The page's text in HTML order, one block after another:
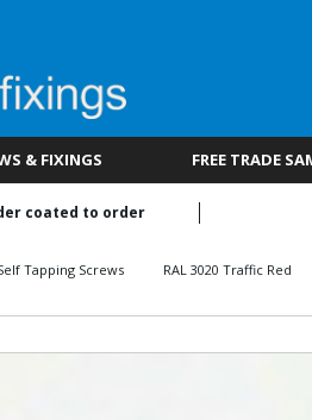
& FIXINGS FREE TRADE
coated to order
Tapping Screws RAL 3020 Traffic Red